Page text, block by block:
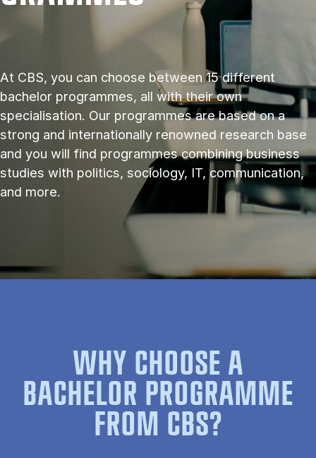
At CBS, you can choose between 15 different
bachelor programmes, all with their own
specialisation. Our programmes are based on a
strong and internationally renowned research base
and you will find programmes combining business
studies with politics, sociology, IT, communication,
and more.
WHY CHOOSE A
BACHELOR PROGRAMME
FROM CBS?